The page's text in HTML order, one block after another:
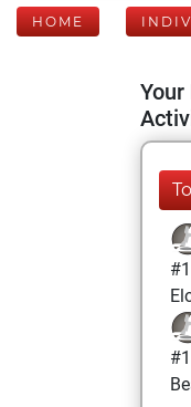
HOME